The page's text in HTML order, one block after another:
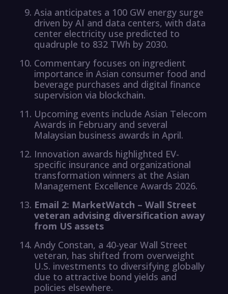
Asia anticipates a 100 GW energy surge
driven by AI and data centers, with data
center electricity use predicted to
quadruple to 832 TWh by 2030.
Commentary focuses on ingredient
importance in Asian consumer food and
beverage purchases and digital finance
supervision via blockchain.
Upcoming events include Asian Telecom
Awards in February and several
Malaysian business awards in April.
Innovation awards highlighted EV-
specific insurance and organizational
transformation winners at the Asian
Management Excellence Awards 2026.
Email 2: MarketWatch – Wall Street
veteran advising diversification away
from US assets
Andy Constan, a 40-year Wall Street
veteran, has shifted from overweight
U.S. investments to diversifying globally
due to attractive bond yields and
policies elsewhere.